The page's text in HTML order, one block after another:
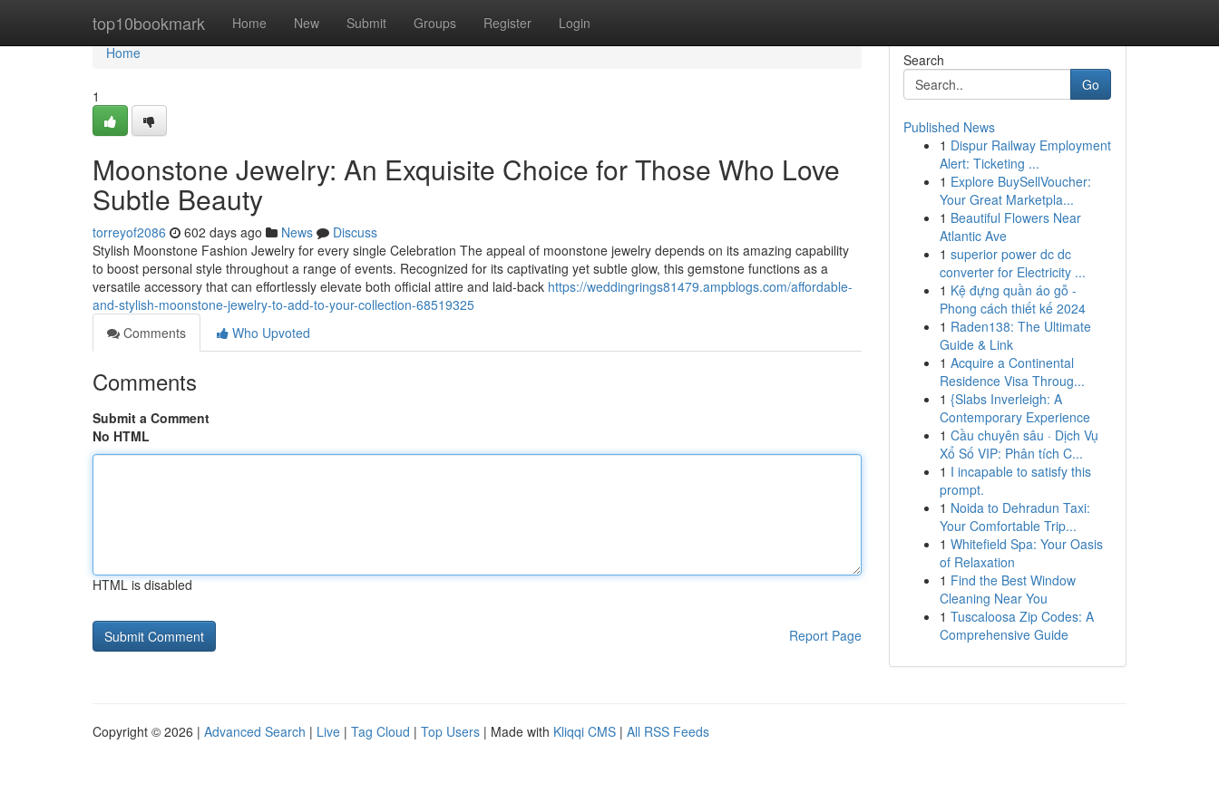
top10bookmark Home New Submit Groups Register Login
Home
Home
1
Moonstone Jewelry: An Exquisite Choice for Those Who Love
Subtle Beauty
torreyof2086 602 days ago News
Discuss
Stylish Moonstone Fashion Jewelry for every single Celebration The appeal of moonstone jewelry depends on its amazing capability
to boost personal style throughout a range of events. Recognized for its captivating yet subtle glow, this gemstone functions as a
versatile accessory that can effortlessly elevate both official attire and laid-back https://weddingrings81479.ampblogs.com/affordable-
and-stylish-moonstone-jewelry-to-add-to-your-collection-68519325
Comments
Who Upvoted
Comments
Submit a Comment
No HTML
HTML is disabled
Report Page
Search
Go
Published News
1 Dispur Railway Employment
Alert: Ticketing ...
1 Explore BuySellVoucher:
Your Great Marketpla...
1 Beautiful Flowers Near
Atlantic Ave
1 superior power dc dc
converter for Electricity ...
1 Kệ đựng quần áo gỗ -
Phong cách thiết kế 2024
1 Raden138: The Ultimate
Guide & Link
1 Acquire a Continental
Residence Visa Throug...
1 {Slabs Inverleigh: A
Contemporary Experience
1 Cầu chuyên sâu · Dịch Vụ
Xổ Số VIP: Phân tích C...
1 I incapable to satisfy this
prompt.
1 Noida to Dehradun Taxi:
Your Comfortable Trip...
1 Whitefield Spa: Your Oasis
of Relaxation
1 Find the Best Window
Cleaning Near You
1 Tuscaloosa Zip Codes: A
Comprehensive Guide
Copyright © 2026 | Advanced Search | Live | Tag Cloud | Top Users | Made with Kliqqi CMS | All RSS Feeds